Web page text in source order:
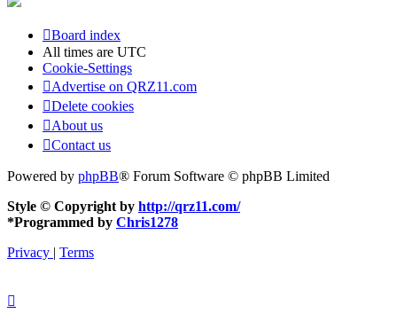
Board index
All times are UTC
Cookie-Settings
Advertise on QRZ11.com
Delete cookies
About us
Contact us
Powered by phpBB® Forum Software © phpBB Limited
Style © Copyright by http://qrz11.com/
*Programmed by Chris1278
Privacy | Terms